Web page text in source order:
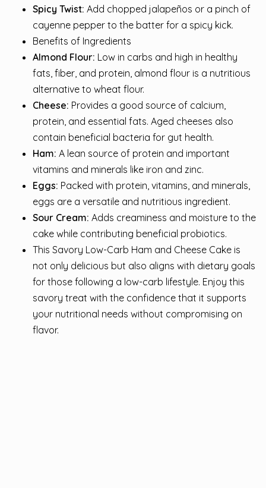
Spicy Twist: Add chopped jalapeños or a pinch of
cayenne pepper to the batter for a spicy kick.
Benefits of Ingredients
Almond Flour: Low in carbs and high in healthy
fats, fiber, and protein, almond flour is a nutritious
alternative to wheat flour.
Cheese: Provides a good source of calcium,
protein, and essential fats. Aged cheeses also
contain beneficial bacteria for gut health.
Ham: A lean source of protein and important
vitamins and minerals like iron and zinc.
Eggs: Packed with protein, vitamins, and minerals,
eggs are a versatile and nutritious ingredient.
Sour Cream: Adds creaminess and moisture to the
cake while contributing beneficial probiotics.
This Savory Low-Carb Ham and Cheese Cake is
not only delicious but also aligns with dietary goals
for those following a low-carb lifestyle. Enjoy this
savory treat with the confidence that it supports
your nutritional needs without compromising on
flavor.